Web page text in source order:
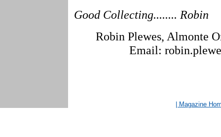
Good Collecting........ Robin
Robin Plewes, Almonte
Email:
| Magazine